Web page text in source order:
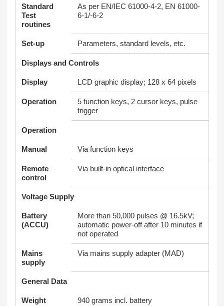
Standard
Test
routines
As per EN/IEC 61000-4-2, EN 61000-
6-1/-6-2
Set-up Parameters, standard levels, etc.
Displays and Controls
Display LCD graphic display; 128 x 64 pixels
Operation
5 function keys, 2 cursor keys, pulse
trigger
Operation
Manual Via function keys
Remote
control
Via built-in optical interface
Voltage Supply
Battery
(ACCU)
More than 50,000 pulses @ 16.5kV;
automatic power-off after 10 minutes if
not operated
Mains
supply
Via mains supply adapter (MAD)
General Data
Weight 940 grams incl. battery